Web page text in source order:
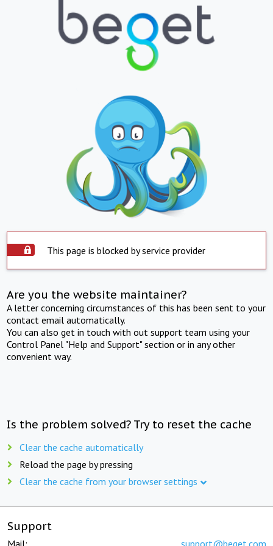
This page is blocked by service provider
Are you the website maintainer?
A letter concerning circumstances of this has been sent to your
contact email automatically.
You can also get in touch with out support team using your
Control Panel "Help and Support" section or in any other
convenient way.
Is the problem solved? Try to reset the cache
Clear the cache automatically
Reload the page by pressing
Clear the cache from your browser settings
Support
Mail: support@beget.com